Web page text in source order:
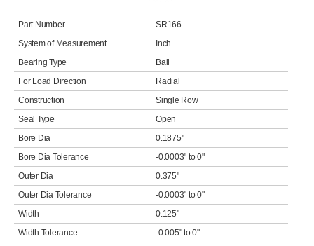
Part Number
SR166
System of Measurement
Inch
Bearing Type
Ball
For Load Direction
Radial
Construction
Single Row
Seal Type
Open
Bore Dia
0.1875"
Bore Dia Tolerance
-0.0003" to 0"
Outer Dia
0.375"
Outer Dia Tolerance
-0.0003" to 0"
Width
0.125"
Width Tolerance
-0.005" to 0"